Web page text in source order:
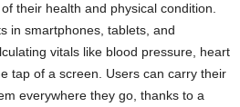
their health and physical condition.
in smartphones, tablets, and
vitals like blood pressure, heart
tap of a screen. Users can carry their
everywhere they go, thanks to a